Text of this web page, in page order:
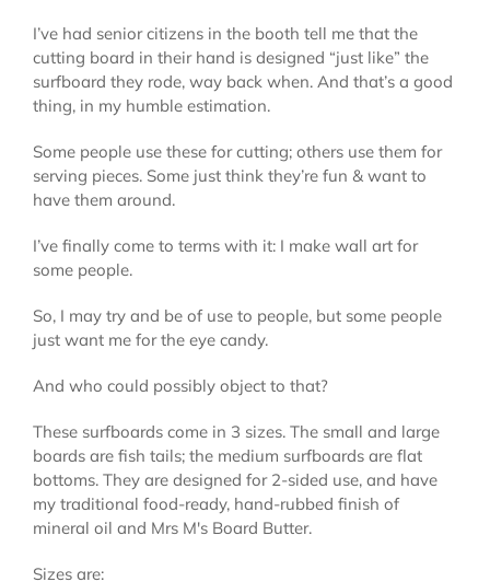
I’ve had senior citizens in the booth tell me that the
cutting board in their hand is designed “just like” the
surfboard they rode, way back when. And that’s a good
thing, in my humble estimation.
Some people use these for cutting; others use them for
serving pieces. Some just think they’re fun & want to
have them around.
I’ve finally come to terms with it: I make wall art for
some people.
So, I may try and be of use to people, but some people
just want me for the eye candy.
And who could possibly object to that?
These surfboards come in 3 sizes. The small and large
boards are fish tails; the medium surfboards are flat
bottoms. They are designed for 2-sided use, and have
my traditional food-ready, hand-rubbed finish of
mineral oil and Mrs M's Board Butter.
Sizes are: